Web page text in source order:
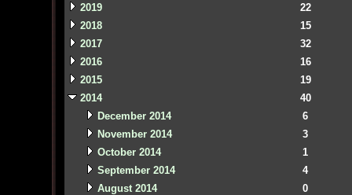
2019
22
2018
15
2017
32
2016
16
2015
19
2014
40
December 2014
6
November 2014
3
October 2014
1
September 2014
4
August 2014
0